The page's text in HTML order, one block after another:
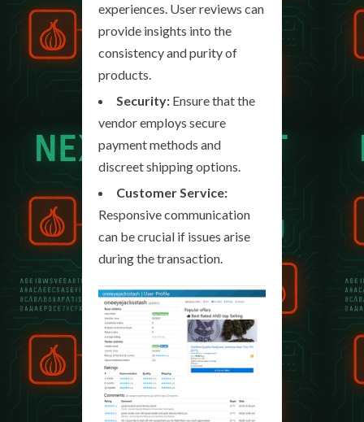
experiences. User reviews can
provide insights into the
consistency and purity of
products.
Security: Ensure that the
vendor employs secure
payment methods and
discreet shipping options.
Customer Service:
Responsive communication
can be crucial if issues arise
during the transaction.